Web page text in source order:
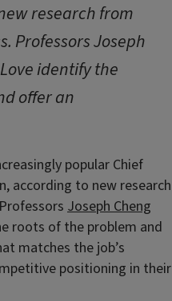
research from
Professors Joseph
identify the
offer an
popular Chief
according to new research
Joseph Cheng
roots of the problem and
matches the job’s
positioning in their